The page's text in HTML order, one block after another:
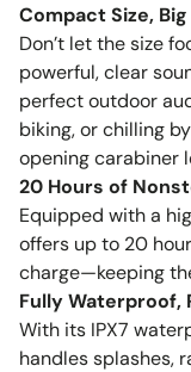
Compact Size,
Don’t let the size
powerful, clear
perfect outdoor
biking, or chilling
opening carabiner
20 Hours of
Equipped with a
offers up to 20
charge—keeping
Fully Waterproof,
With its IPX7
handles splashes,